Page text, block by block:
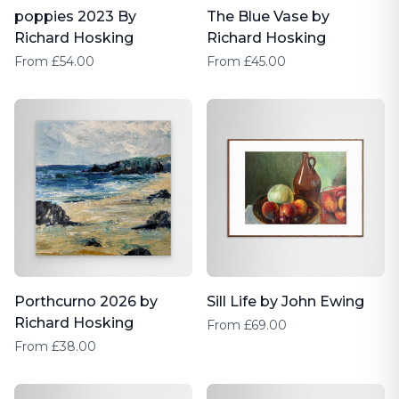
poppies 2023 By
Richard Hosking
From £54.00
The Blue Vase by
Richard Hosking
From £45.00
Porthcurno 2026 by
Richard Hosking
From £38.00
Sill Life by John Ewing
From £69.00